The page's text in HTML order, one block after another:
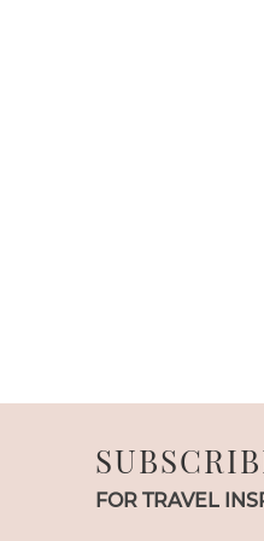
FOR TRAVEL